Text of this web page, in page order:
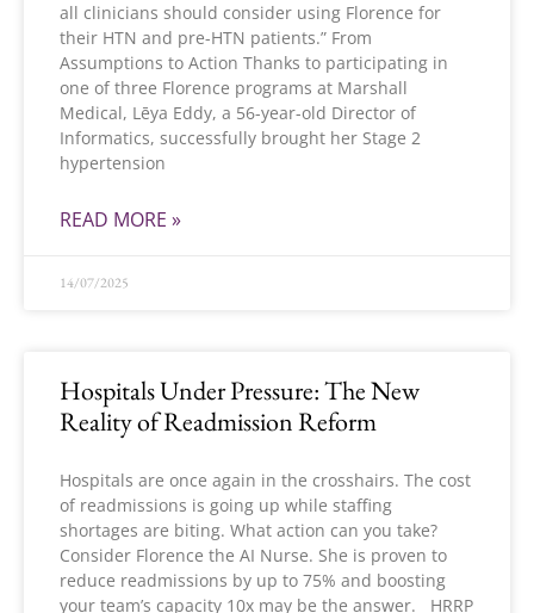
all clinicians should consider using Florence for
their HTN and pre-HTN patients.” From
Assumptions to Action Thanks to participating in
one of three Florence programs at Marshall
Medical, Lēya Eddy, a 56-year-old Director of
Informatics, successfully brought her Stage 2
hypertension
READ MORE »
14/07/2025
Hospitals Under Pressure: The New
Reality of Readmission Reform
Hospitals are once again in the crosshairs. The cost
of readmissions is going up while staffing
shortages are biting. What action can you take?
Consider Florence the AI Nurse. She is proven to
reduce readmissions by up to 75% and boosting
your team’s capacity 10x may be the answer. HRRP